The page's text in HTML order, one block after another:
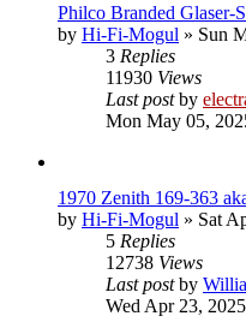
Philco Branded Glaser-
by Hi-Fi-Mogul » Sun
3 Replies
11930 Views
Last postby
Mon May 05,
1970 Zenith 169-363
by Hi-Fi-Mogul » Sat
5 Replies
12738 Views
Last postby
Wed Apr 23,